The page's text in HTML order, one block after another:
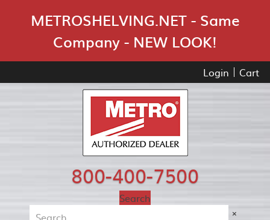
METROSHELVING.NET - Same
Company - NEW LOOK!
Login Cart
800-400-7500
Search
×